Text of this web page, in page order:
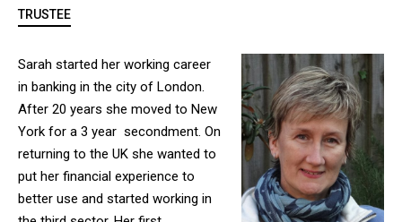
TRUSTEE
Sarah started her working career
in banking in the city of London.
After 20 years she moved to New
York for a 3 year secondment. On
returning to the UK she wanted to
put her financial experience to
better use and started working in